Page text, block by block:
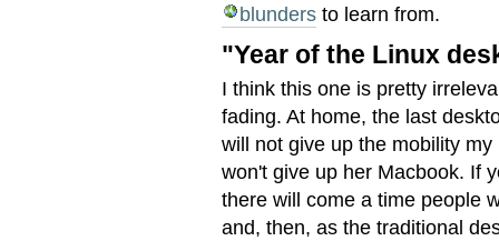
blunders to learn from.
"Year of the Linux
I think this one is pretty
fading. At home, the last
will not give up the mobility
won't give up her Macbook. If
there will come a time people
and, then, as the traditional